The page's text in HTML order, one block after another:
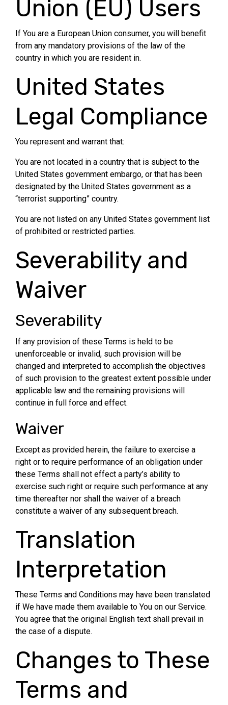
Union (EU) Users
If You are a European Union consumer, you will benefit
from any mandatory provisions of the law of the
country in which you are resident in.
United States
Legal Compliance
You represent and warrant that:
You are not located in a country that is subject to the
United States government embargo, or that has been
designated by the United States government as a
“terrorist supporting” country.
You are not listed on any United States government list
of prohibited or restricted parties.
Severability and
Waiver
Severability
If any provision of these Terms is held to be
unenforceable or invalid, such provision will be
changed and interpreted to accomplish the objectives
of such provision to the greatest extent possible under
applicable law and the remaining provisions will
continue in full force and effect.
Waiver
Except as provided herein, the failure to exercise a
right or to require performance of an obligation under
these Terms shall not effect a party’s ability to
exercise such right or require such performance at any
time thereafter nor shall the waiver of a breach
constitute a waiver of any subsequent breach.
Translation
Interpretation
These Terms and Conditions may have been translated
if We have made them available to You on our Service.
You agree that the original English text shall prevail in
the case of a dispute.
Changes to These
Terms and